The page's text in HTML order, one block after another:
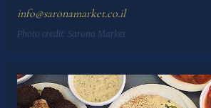
info@saronamarket.co.il
Photo credit: Sarona Market